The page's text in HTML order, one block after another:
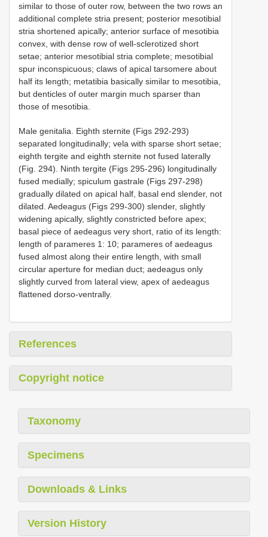
similar to those of outer row, between the two rows an
additional complete stria present; posterior mesotibial
stria shortened apically; anterior surface of mesotibia
convex, with dense row of well-sclerotized short
setae; anterior mesotibial stria complete; mesotibial
spur inconspicuous; claws of apical tarsomere about
half its length; metatibia basically similar to mesotibia,
but denticles of outer margin much sparser than
those of mesotibia.
Male genitalia. Eighth sternite (Figs 292-293)
separated longitudinally; vela with sparse short setae;
eighth tergite and eighth sternite not fused laterally
(Fig. 294). Ninth tergite (Figs 295-296) longitudinally
fused medially; spiculum gastrale (Figs 297-298)
gradually dilated on apical half, basal end slender, not
dilated. Aedeagus (Figs 299-300) slender, slightly
widening apically, slightly constricted before apex;
basal piece of aedeagus very short, ratio of its length:
length of parameres 1: 10; parameres of aedeagus
fused almost along their entire length, with small
circular aperture for median duct; aedeagus only
slightly curved from lateral view, apex of aedeagus
flattened dorso-ventrally.
References
Copyright notice
Taxonomy
Specimens
Downloads & Links
Version History